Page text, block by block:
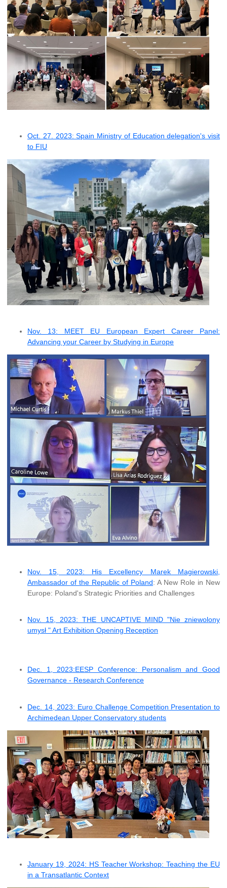
Oct. 27. 2023: Spain Ministry of Education delegation's visit
to FIU
Nov. 13: MEET EU European Expert Career Panel:
Advancing your Career by Studying in Europe
Nov. 15, 2023: His Excellency Marek Magierowski,
Ambassador of the Republic of Poland: A New Role in New
Europe: Poland's Strategic Priorities and Challenges
Nov. 15, 2023: THE UNCAPTIVE MIND "Nie zniewolony
umysł " Art Exhibition Opening Reception
Dec. 1, 2023:EESP Conference: Personalism and Good
Governance - Research Conference
Dec. 14, 2023: Euro Challenge Competition Presentation to
Archimedean Upper Conservatory students
January 19, 2024: HS Teacher Workshop: Teaching the EU
in a Transatlantic Context